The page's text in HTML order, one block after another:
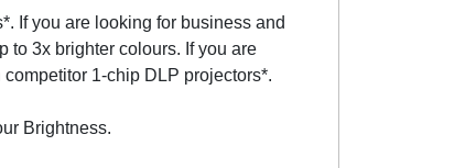
If you are looking for business and
to 3x brighter colours. If you are
1-chip DLP projectors*.
Brightness.